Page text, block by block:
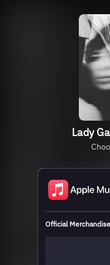
Lady
Official Merchandise